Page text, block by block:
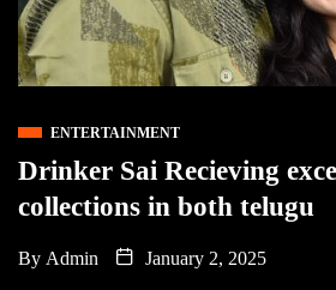
ENTERTAINMENT
Drinker Sai Recieving
collections in both telugu
By Admin January 2, 2025